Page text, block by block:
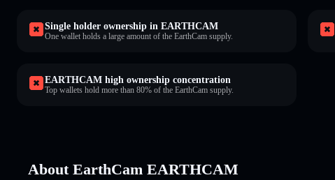
Single holder ownership in EARTHCAM
One wallet holds a large amount of the EarthCam supply.
EARTHCAM high ownership concentration
Top wallets hold more than 80% of the EarthCam supply.
About EarthCam EARTHCAM